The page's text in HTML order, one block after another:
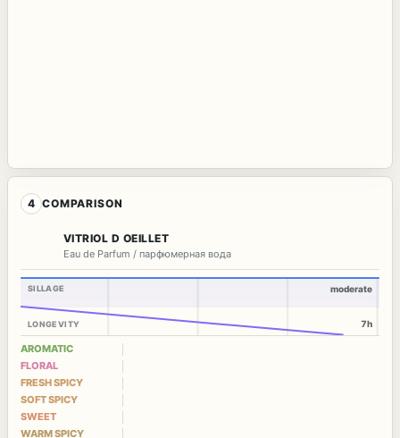
4 COMPARISON
VITRIOL D OEILLET
Eau de Parfum / парфюмерная вода
SILLAGE
LONGEVITY
moderate
7h
AROMATIC
FLORAL
FRESH SPICY
SOFT SPICY
SWEET
WARM SPICY